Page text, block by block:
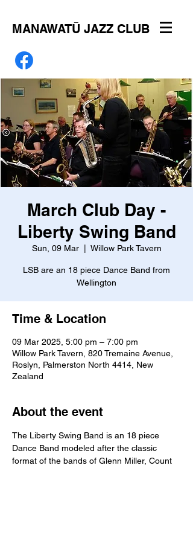
MANAWATŪ JAZZ CLUB
March Club Day -
Liberty Swing Band
Sun, 09 Mar
  |
Willow Park Tavern
LSB are an 18 piece Dance Band from
Wellington
Time & Location
09 Mar 2025, 5:00 pm – 7:00 pm
Willow Park Tavern, 820 Tremaine Avenue,
Roslyn, Palmerston North 4414, New
Zealand
About the event
The Liberty Swing Band is an 18 piece
Dance Band modeled after the classic
format of the bands of Glenn Miller, Count